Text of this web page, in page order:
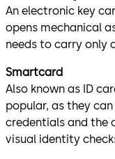
An electronic key
opens mechanical
needs to carry only
Smartcard
Also known as ID
popular, as they
credentials and the
visual identity